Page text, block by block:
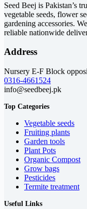
Seed Beej is Pakistan’s
vegetable seeds, flower
gardening accessories.
reliable nationwide
Address
Nursery E-F Block
0316-4661524
info@seedbeej.pk
Top Categories
Vegetable seeds
Fruiting plants
Garden tools
Plant Pots
Organic Compost
Grow bags
Pesticides
Termite treatment
Useful Links